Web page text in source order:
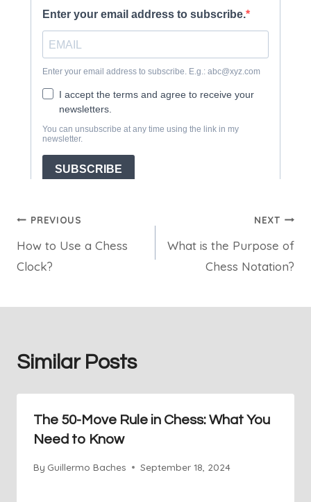
Post
navigation
PREVIOUS
How to Use a Chess
Clock?
NEXT
What is the Purpose of
Chess Notation?
Similar Posts
The 50-Move Rule in Chess: What You
Need to Know
By Guillermo Baches September 18, 2024